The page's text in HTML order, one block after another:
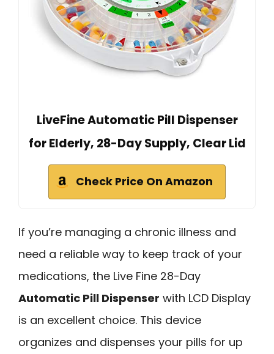
LiveFine Automatic Pill Dispenser
for Elderly, 28-Day Supply, Clear Lid
Check Price On Amazon
If you’re managing a chronic illness and
need a reliable way to keep track of your
medications, the Live Fine 28-Day
Automatic Pill Dispenser with LCD Display
is an excellent choice. This device
organizes and dispenses your pills for up